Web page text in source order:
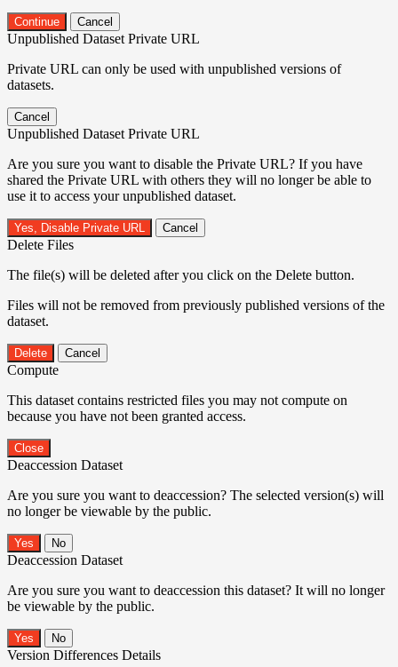
Continue Cancel
Unpublished Dataset Private URL
Private URL can only be used with unpublished versions of
datasets.
Cancel
Unpublished Dataset Private URL
Are you sure you want to disable the Private URL? If you have
shared the Private URL with others they will no longer be able to
use it to access your unpublished dataset.
Yes, Disable Private URL Cancel
Delete Files
The file(s) will be deleted after you click on the Delete button.
Files will not be removed from previously published versions of the
dataset.
Delete Cancel
Compute
This dataset contains restricted files you may not compute on
because you have not been granted access.
Close
Deaccession Dataset
Are you sure you want to deaccession? The selected version(s) will
no longer be viewable by the public.
No
Deaccession Dataset
Are you sure you want to deaccession this dataset? It will no longer
be viewable by the public.
No
Version Differences Details